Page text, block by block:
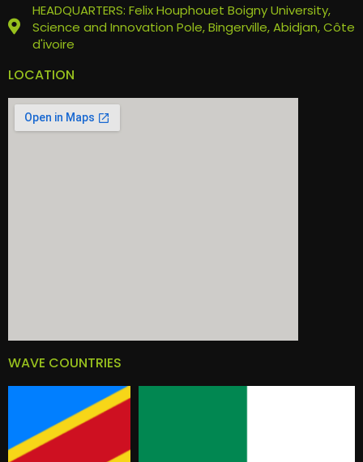
HEADQUARTERS: Felix Houphouet Boigny University,
Science and Innovation Pole, Bingerville, Abidjan, Côte
d'ivoire
LOCATION
WAVE COUNTRIES